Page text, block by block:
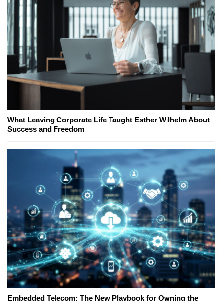
What Leaving Corporate Life Taught Esther Wilhelm About
Success and Freedom
Embedded Telecom: The New Playbook for Owning the